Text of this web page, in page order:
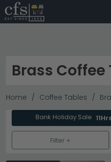
Brass Coffee
Home Coffee Tables
Bank Holiday Sale
Filter +